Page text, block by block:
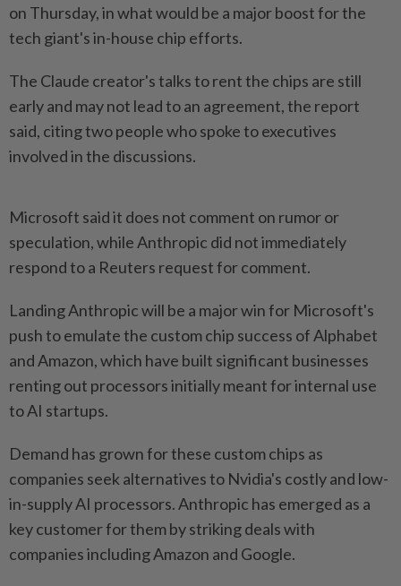
on Thursday, in ‌what would be a major boost for the
tech giant's in-house chip efforts.
The Claude creator's talks to rent the chips are still
early and may not lead to an agreement, the report ​
said, citing two people who spoke to executives
⁠involved in the discussions.
Microsoft said it ⁠does not comment on rumor or
speculation, while Anthropic did not immediately
respond ⁠to ‌a Reuters request for comment.
Landing Anthropic will be a major win for Microsoft's
push to emulate the custom chip success of Alphabet
and ⁠Amazon, which have built significant businesses
renting out processors ​initially meant for internal ‌use
to AI startups.
Demand has grown for these custom chips as
companies ⁠seek alternatives ​to Nvidia's costly and low-
in-supply AI processors. Anthropic has emerged as a
key customer for them by striking deals with
companies including Amazon and Google.